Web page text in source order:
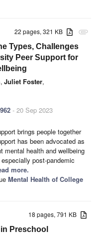
attachment
22 pages, 321 KB
Types, Challenges
Peer Support for
, Juliet Foster,
- 20 Sep 2023
brings people together
has been advocated as
mental health and wellbeing
post-pandemic
more.
Mental Health of College
18 pages, 791 KB
Preschool